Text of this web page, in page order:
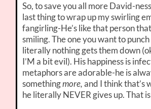
So, to save you all more David-
last thing to wrap up my swirling
fangirling-He’s like that person
smiling. The one you want to
literally nothing gets them down
I’M a bit evil). His happiness is
metaphors are adorable-he is
somethingmore,and I think that’s
he literally NEVER gives up. That